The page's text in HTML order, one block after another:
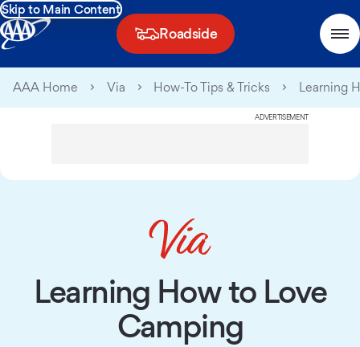
Skip to Main Content
Roadside
AAA Home Via How-To Tips & Tricks Learning
ADVERTISEMENT
Learning How to Love
Camping